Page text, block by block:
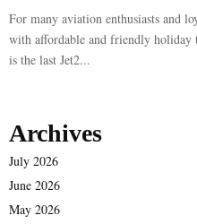
For many aviation enthusiasts and
with affordable and friendly holiday
is the last Jet2...
Archives
July 2026
June 2026
May 2026